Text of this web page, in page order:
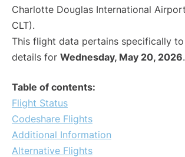
Charlotte Douglas International
CLT).
This flight data pertains specifically
details for Wednesday, May 20, 2026.
Table of contents:
Flight Status
Codeshare Flights
Additional Information
Alternative Flights